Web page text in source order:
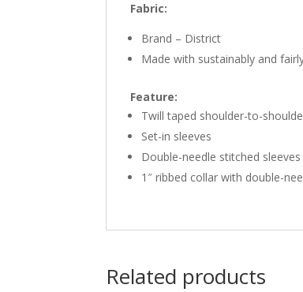
Fabric:
Brand – District
Made with sustainably and
Feature:
Twill taped shoulder-to-
Set-in sleeves
Double-needle stitched
1″ ribbed collar with double-
Related products